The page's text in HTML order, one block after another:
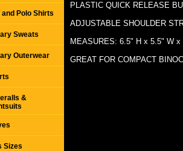
PLASTIC QUICK RELEASE
ADJUSTABLE SHOULDER
MEASURES: 6.5" H x 5.5" W x
GREAT FOR COMPACT
and Polo Shirts
Sweats
Outerwear
&
Sizes